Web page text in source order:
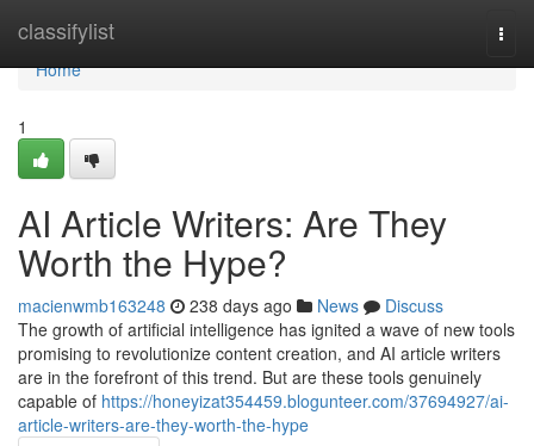
classifylist
Home
Home
1
AI Article Writers: Are They
Worth the Hype?
macienwmb163248 238 days ago News
Discuss
The growth of artificial intelligence has ignited a wave of new tools
promising to revolutionize content creation, and AI article writers
are in the forefront of this trend. But are these tools genuinely
capable of https://honeyizat354459.blogunteer.com/37694927/ai-
article-writers-are-they-worth-the-hype